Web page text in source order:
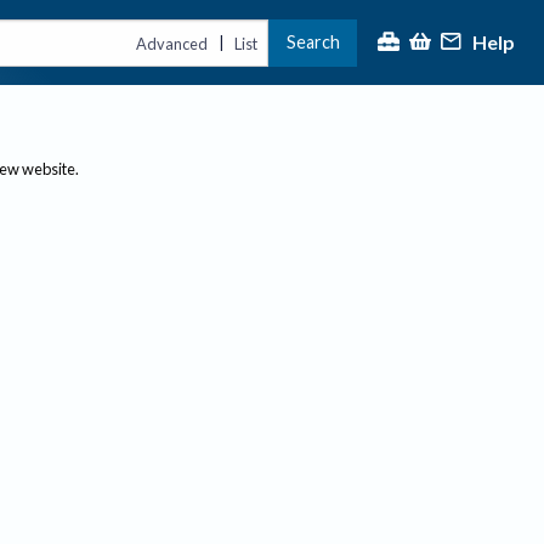
Advanced | List Search Help
website.